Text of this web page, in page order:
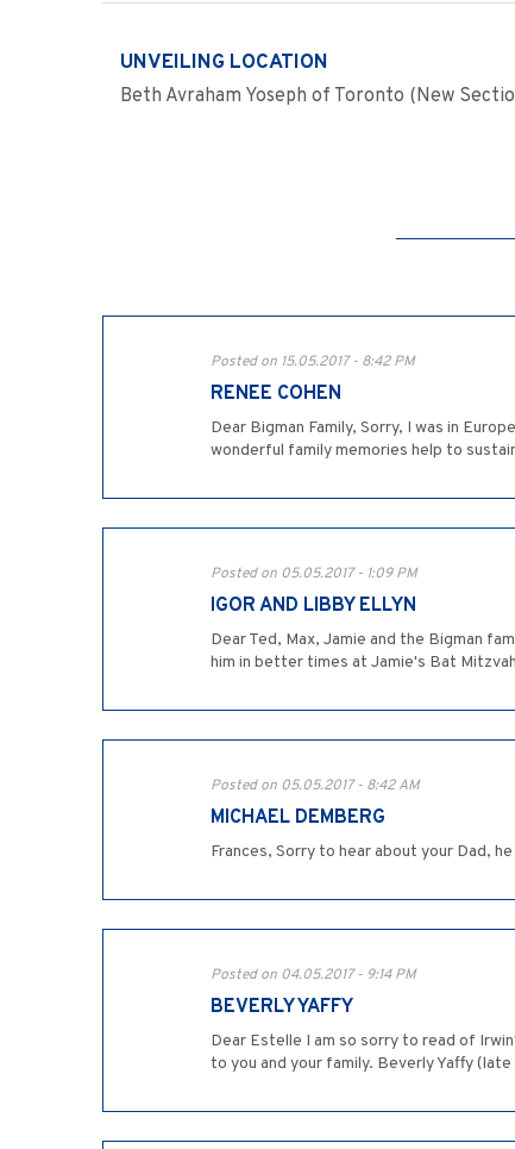
UNVEILING LOCATION
Beth Avraham Yoseph of Toronto (New
Posted on 15.05.2017 - 8:42 PM
RENEE COHEN
Dear Bigman Family, Sorry, I was in
wonderful family memories help to
Posted on 05.05.2017 - 1:09 PM
IGOR AND LIBBY ELLYN
Dear Ted, Max, Jamie and the Bigman
him in better times at Jamie's Bat
Posted on 05.05.2017 - 8:42 AM
MICHAEL DEMBERG
Frances, Sorry to hear about your Dad,
Posted on 04.05.2017 - 9:14 PM
BEVERLY YAFFY
Dear Estelle I am so sorry to read of
to you and your family. Beverly Yaffy